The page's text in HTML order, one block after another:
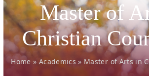
Master of
Christian
Home » Academics » Master of Arts in